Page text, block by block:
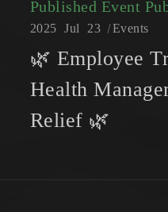
Published Event
2025 Jul 23 Events
🌿 Employee
Health
Relief 🌿